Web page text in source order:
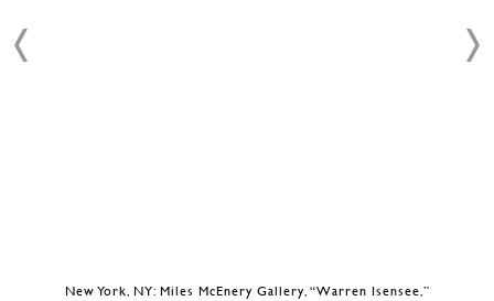
New York, NY: Miles McEnery Gallery, “Warren Isensee,”